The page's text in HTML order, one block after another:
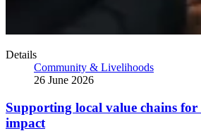
Details
Community & Livelihoods
26 June 2026
Supporting local value chains for
impact